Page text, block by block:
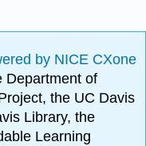
by NICE CXone
Department of
the UC Davis
Library, the
Learning